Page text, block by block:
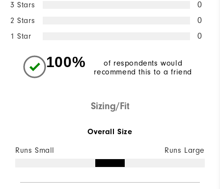
3 Stars 0
2 Stars 0
1 Star 0
100%
of respondents would
recommend this to a friend
Sizing/Fit
Overall Size
Runs Small Runs Large